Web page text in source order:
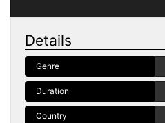
Details
Genre
Duration
Country